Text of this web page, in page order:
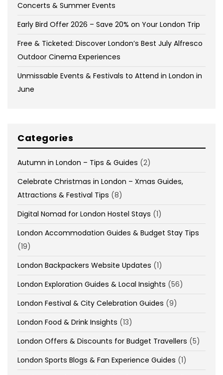
Concerts & Summer Events
Early Bird Offer 2026 – Save 20% on Your London Trip
Free & Ticketed: Discover London’s Best July Alfresco
Outdoor Cinema Experiences
Unmissable Events & Festivals to Attend in London in
June
Categories
Autumn in London – Tips & Guides (2)
Celebrate Christmas in London – Xmas Guides,
Attractions & Festival Tips (8)
Digital Nomad for London Hostel Stays (1)
London Accommodation Guides & Budget Stay Tips
(19)
London Backpackers Website Updates (1)
London Exploration Guides & Local Insights (56)
London Festival & City Celebration Guides (9)
London Food & Drink Insights (13)
London Offers & Discounts for Budget Travellers (5)
London Sports Blogs & Fan Experience Guides (1)